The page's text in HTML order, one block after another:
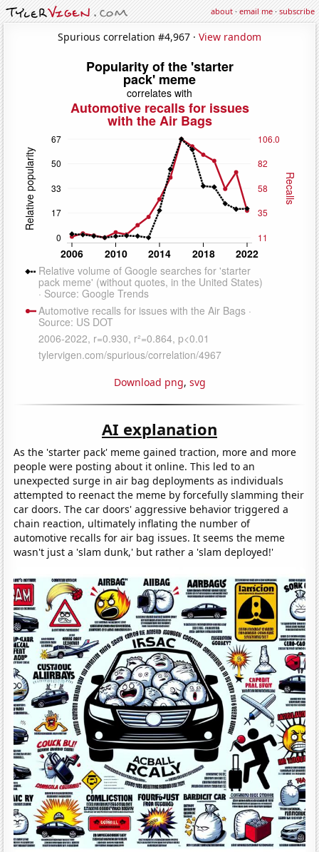
about·email me·subscribe
Spurious correlation #4,967 · View random
Download png, svg
AI explanation
As the 'starter pack' meme gained traction, more and more
people were posting about it online. This led to an
unexpected surge in air bag deployments as individuals
attempted to reenact the meme by forcefully slamming their
car doors. The car doors' aggressive behavior triggered a
chain reaction, ultimately inflating the number of
automotive recalls for air bag issues. It seems the meme
wasn't just a 'slam dunk,' but rather a 'slam deployed!'